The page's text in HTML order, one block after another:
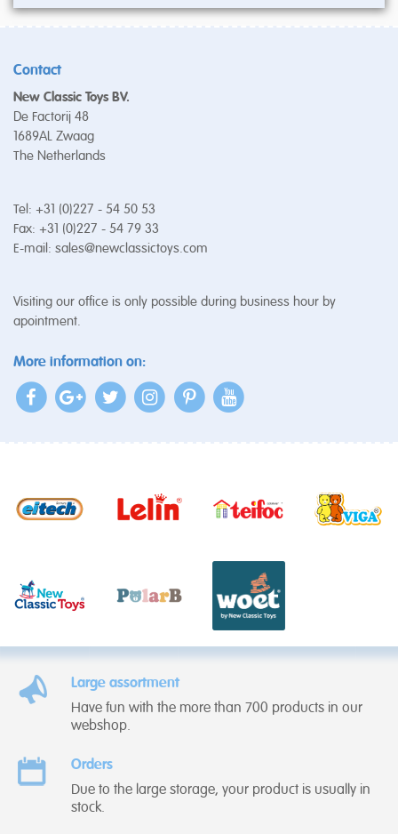
Contact
New Classic Toys BV.
De Factorij 48
1689AL Zwaag
The Netherlands
Tel: +31 (0)227 - 54 50 53
Fax: +31 (0)227 - 54 79 33
E-mail: sales@newclassictoys.com
Visiting our office is only possible during business hour by
apointment.
More information on:
Large assortment
Have fun with the more than 700 products in our
webshop.
Orders
Due to the large storage, your product is usually in
stock.